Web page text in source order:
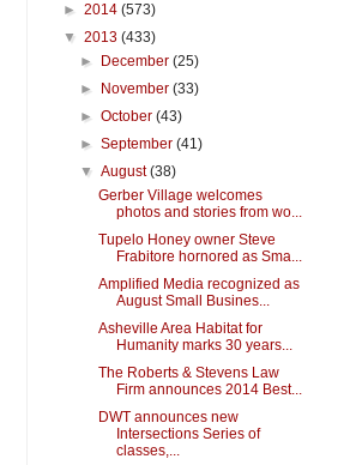
► 2014 (573)
▼ 2013 (433)
►
December(25)
►
November(33)
►October(43)
►September(41)
▼August(38)
Gerber Village welcomes
photos and stories from wo...
Tupelo Honey owner Steve
Frabitore hornored as Sma...
Amplified Media recognized as
August Small Busines...
Asheville Area Habitat for
Humanity marks 30 years...
The Roberts & Stevens Law
Firm announces 2014 Best...
DWT announces new
Intersections Series of
classes,...